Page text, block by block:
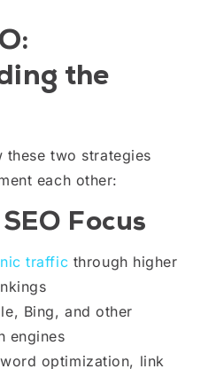
the
these two strategies
each other:
Focus
traffic through higher
Bing, and other
engines
optimization, link